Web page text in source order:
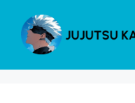
content